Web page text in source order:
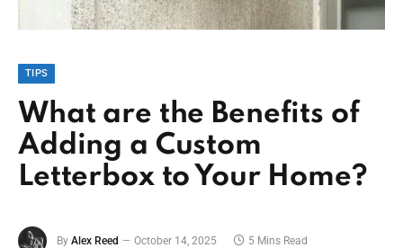
TIPS
What are the Benefits of
Adding a Custom
Letterbox to Your Home?
By Alex Reed October 14, 2025 5 Mins Read